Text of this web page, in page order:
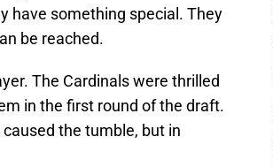
have something special. They
be reached.
The Cardinals were thrilled
in the first round of the draft.
the tumble, but in